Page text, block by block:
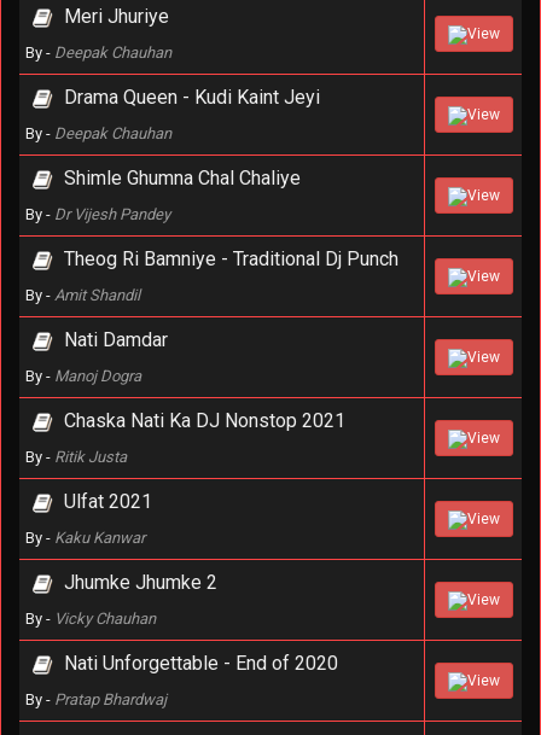
Meri Jhuriye
By - Deepak Chauhan
View
Drama Queen - Kudi Kaint Jeyi
By - Deepak Chauhan
View
Shimle Ghumna Chal Chaliye
By - Dr Vijesh Pandey
View
Theog Ri Bamniye - Traditional Dj Punch
By - Amit Shandil
View
Nati Damdar
By - Manoj Dogra
View
Chaska Nati Ka DJ Nonstop 2021
By - Ritik Justa
View
Ulfat 2021
By - Kaku Kanwar
View
Jhumke Jhumke 2
By - Vicky Chauhan
View
Nati Unforgettable - End of 2020
By - Pratap Bhardwaj
View